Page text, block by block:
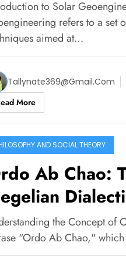
to Solar
refers to a set
aimed at…
Tallynate369@gmail.com
More
AND SOCIAL THEORY
Ab Chao:
Order Out
the Concept of
"Ordo Ab Chao,"